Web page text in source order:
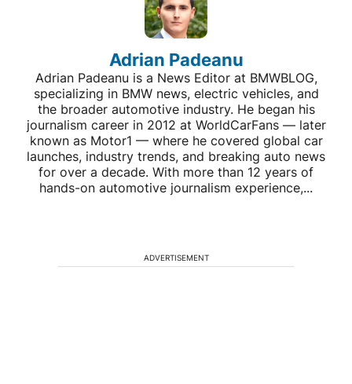
Adrian Padeanu
Adrian Padeanu is a News Editor at BMWBLOG,
specializing in BMW news, electric vehicles, and
the broader automotive industry. He began his
journalism career in 2012 at WorldCarFans — later
known as Motor1 — where he covered global car
launches, industry trends, and breaking auto news
for over a decade. With more than 12 years of
hands-on automotive journalism experience,...
ADVERTISEMENT